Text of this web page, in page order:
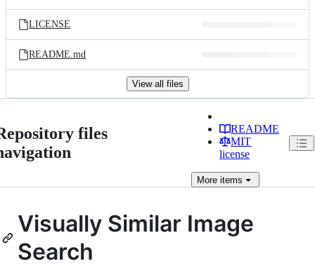
LICENSE
README.md
View all files
files
README
MIT
license
More items
Visually Similar Image
Search